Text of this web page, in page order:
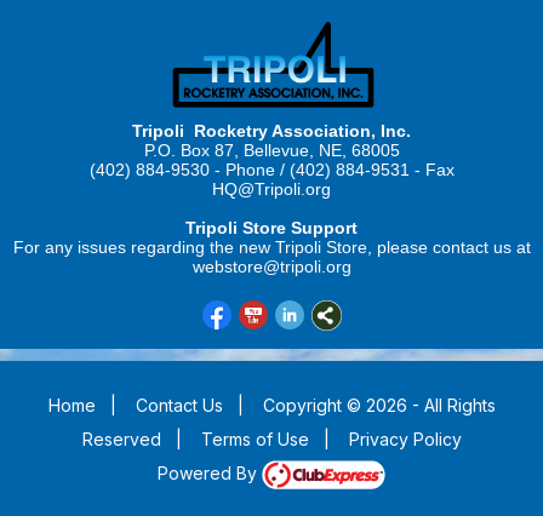
Tripoli Rocketry Association, Inc.
P.O. Box 87, Bellevue, NE, 68005
(402) 884-9530 - Phone / (402) 884-9531 - Fax
HQ@Tripoli.org
Tripoli Store Support
For any issues regarding the new Tripoli Store, please contact us at
webstore@tripoli.org
Home Contact Us
Copyright © 2026 - All Rights
Reserved
Terms of Use
Privacy Policy
Powered By